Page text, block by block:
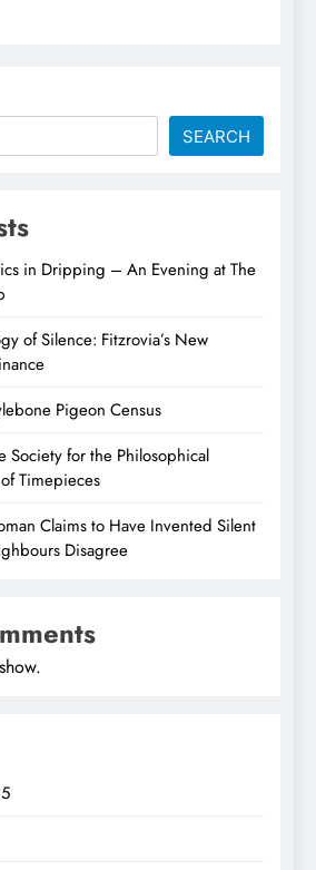
SEARCH
in Dripping – An Evening at The
of Silence: Fitzrovia’s New
Pigeon Census
Society for the Philosophical
Timepieces
Claims to Have Invented Silent
Disagree